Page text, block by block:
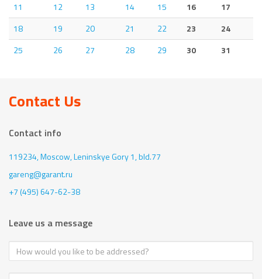
11
12 13 14 15 16
17
18
19 20 21 22 23
24
25
26 27 28 29 30 31
Contact Us
Contact info
119234, Moscow,Leninskye Gory 1, bld.77
gareng@garant.ru
+7 (495) 647-62-38
Leave us a message